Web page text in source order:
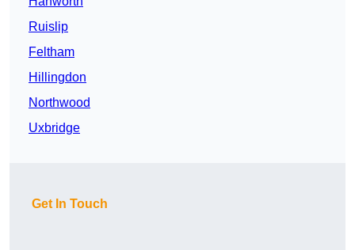
Ruislip
Feltham
Hillingdon
Northwood
Uxbridge
Get In Touch